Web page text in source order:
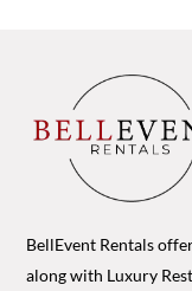
BellEvent Rentals
along with Luxury